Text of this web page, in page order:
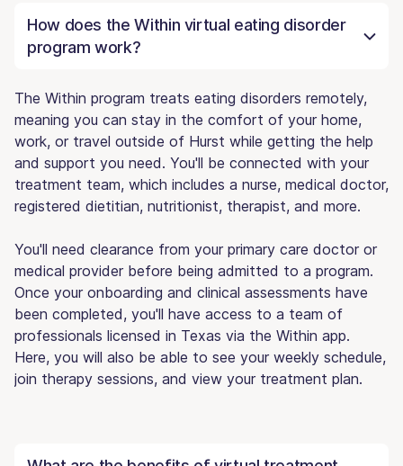
How does the Within virtual eating disorder
program work?
The Within program treats eating disorders remotely,
meaning you can stay in the comfort of your home,
work, or travel outside of Hurst while getting the help
and support you need. You'll be connected with your
treatment team, which includes a nurse, medical doctor,
registered dietitian, nutritionist, therapist, and more.
You'll need clearance from your primary care doctor or
medical provider before being admitted to a program.
Once your onboarding and clinical assessments have
been completed, you'll have access to a team of
professionals licensed in Texas via the Within app.
Here, you will also be able to see your weekly schedule,
join therapy sessions, and view your treatment plan.